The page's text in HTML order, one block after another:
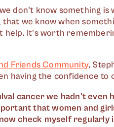
don't know something
that we know when
help. It's worth
Friends Community,
having the confidence to
cancer we hadn't
that women and
check myself regularly